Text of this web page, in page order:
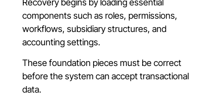
Recovery begins by loading essential
components such as roles, permissions,
workflows, subsidiary structures, and
accounting settings.
These foundation pieces must be correct
before the system can accept transactional
data.